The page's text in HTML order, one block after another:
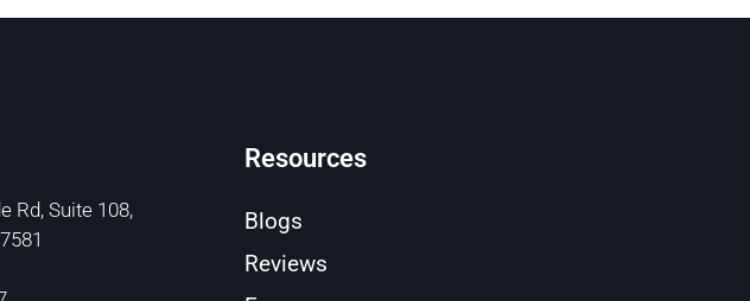
Rd, Suite 108,
Resources
Blogs
Reviews